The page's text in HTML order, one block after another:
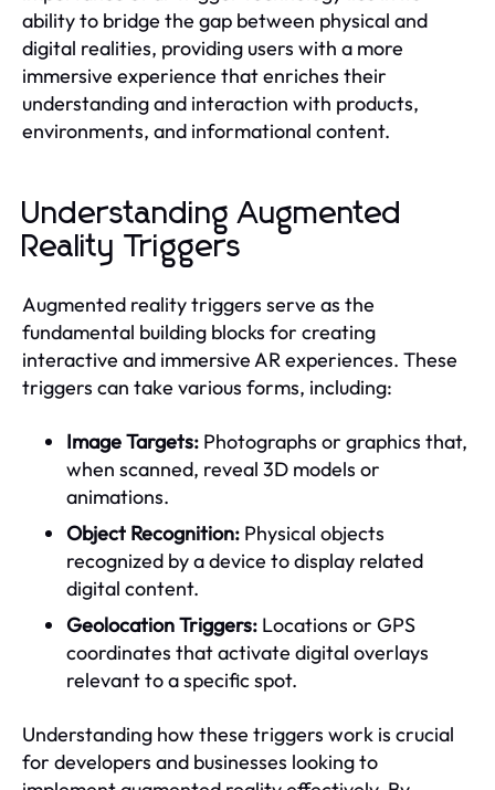
ability to bridge the gap between physical and
digital realities, providing users with a more
immersive experience that enriches their
understanding and interaction with products,
environments, and informational content.
Understanding Augmented
Reality Triggers
Augmented reality triggers serve as the
fundamental building blocks for creating
interactive and immersive AR experiences. These
triggers can take various forms, including:
Image Targets: Photographs or graphics that,
when scanned, reveal 3D models or
animations.
Object Recognition: Physical objects
recognized by a device to display related
digital content.
Geolocation Triggers: Locations or GPS
coordinates that activate digital overlays
relevant to a specific spot.
Understanding how these triggers work is crucial
for developers and businesses looking to